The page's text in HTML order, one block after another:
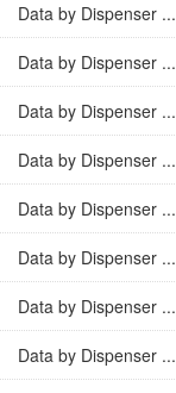
Data by Dispenser ...
Data by Dispenser ...
Data by Dispenser ...
Data by Dispenser ...
Data by Dispenser ...
Data by Dispenser ...
Data by Dispenser ...
Data by Dispenser ...